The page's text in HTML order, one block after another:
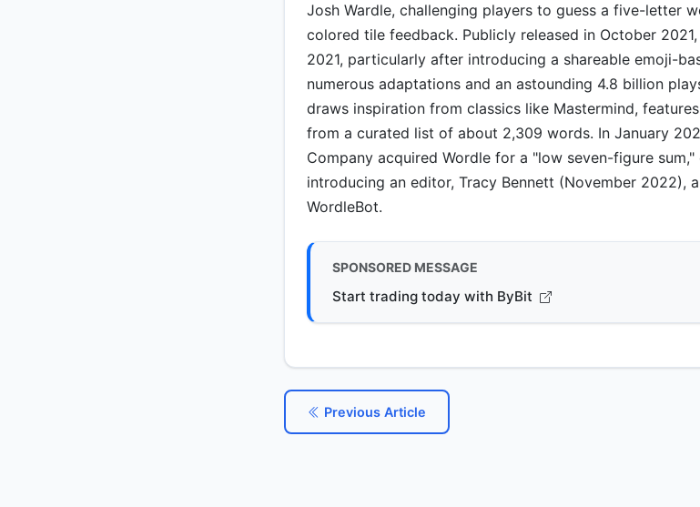
Josh Wardle, challenging players to guess a five-letter
colored tile feedback. Publicly released in October
2021, particularly after introducing a shareable emoji-
numerous adaptations and an astounding 4.8 billion
draws inspiration from classics like Mastermind,
from a curated list of about 2,309 words. In January
Company acquired Wordle for a "low seven-figure
introducing an editor, Tracy Bennett (November 2022),
WordleBot.
SPONSORED MESSAGE
Start trading today with ByBit
Previous Article